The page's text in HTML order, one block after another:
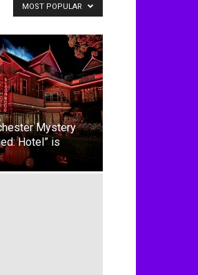
MOST POPULAR
Mystery
Hotel” is